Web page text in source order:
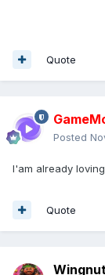
Quote
Posted
I'am already
Quote